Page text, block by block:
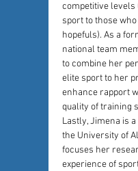
competitive levels
sport to those
hopefuls). As a
national team
to combine her
elite sport to her
enhance rapport
quality of training
Lastly, Jimena is a
the University of
focuses her
experience of